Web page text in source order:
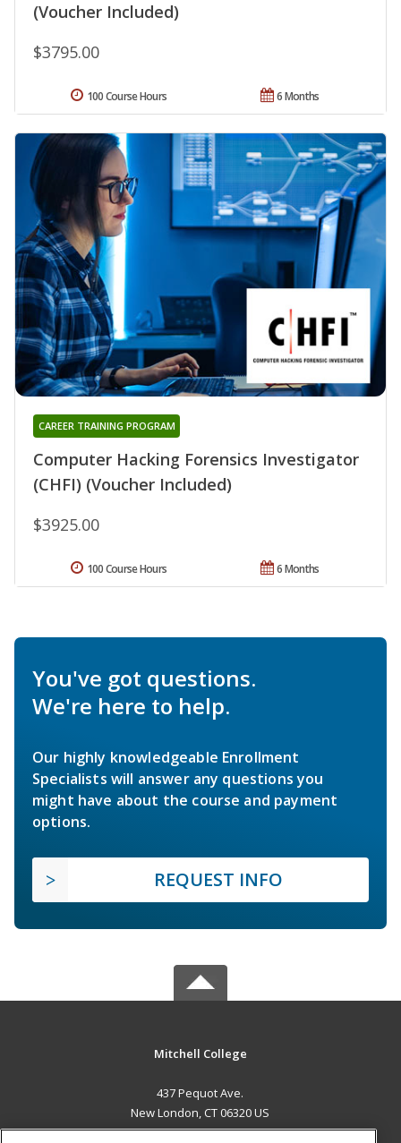
(Voucher Included)
$3795.00
6 Months
100 Course Hours
Computer Hacking Forensics Investigator
(CHFI) (Voucher Included)
CAREER TRAINING PROGRAM
$3925.00
6 Months
100 Course Hours
You've got questions.
We're here to help.
Our highly knowledgeable Enrollment
Specialists will answer any questions you
might have about the course and payment
options.
REQUEST INFO
Mitchell College
437 Pequot Ave.
New London, CT 06320 US